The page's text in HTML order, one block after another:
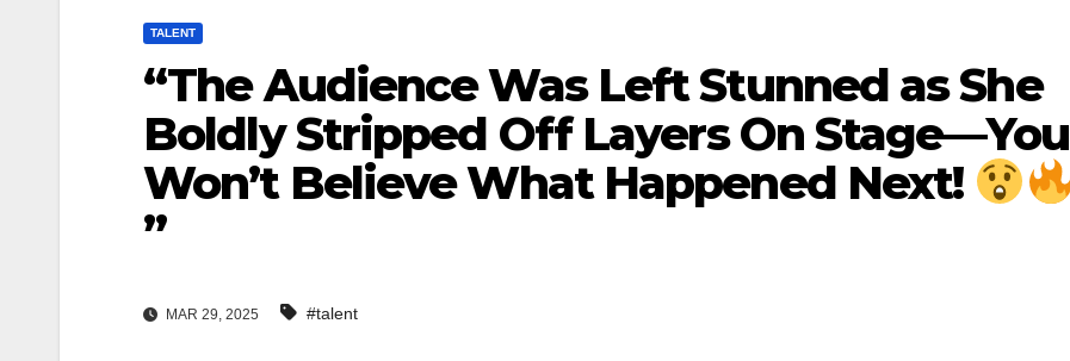
TALENT
“The Audience Was Left Stunned as She
Boldly Stripped Off Layers On Stage—You
Won’t Believe What Happened Next!
”
MAR 29, 2025 #talent